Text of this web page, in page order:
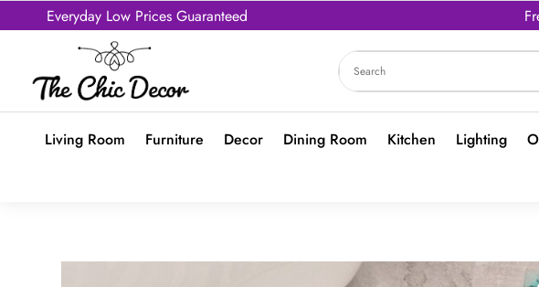
Everyday Low Prices Guaranteed
Living Room Furniture Decor Dining Room Kitchen Lighting